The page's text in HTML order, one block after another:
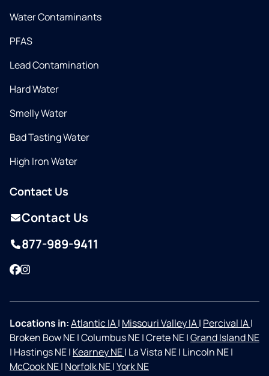
Water Contaminants
PFAS
Lead Contamination
Hard Water
Smelly Water
Bad Tasting Water
High Iron Water
Contact Us
Contact Us
877-989-9411
Facebook
Instagram
Locations in:Atlantic IA| Missouri Valley IA| Percival IA|
Broken Bow NE|Columbus NE|Crete NE|Grand Island NE
| Hastings NE| Kearney NE| La Vista NE| Lincoln NE|
McCook NE| Norfolk NE|York NE